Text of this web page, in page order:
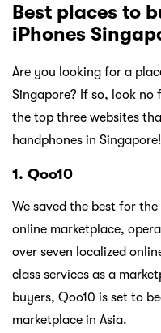
Best places to
iPhones
Are you looking for a
Singapore? If so, look no
the top three websites
handphones in Singapore!
1. Qoo10
We saved the best for the
online marketplace,
over seven localized
class services as a
buyers, Qoo10 is set to
marketplace in Asia.